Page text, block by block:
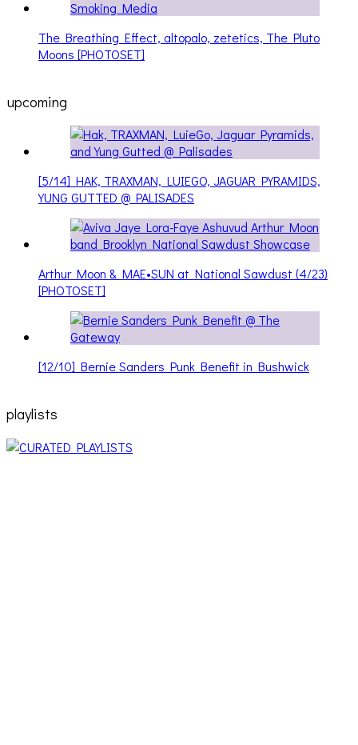
The Breathing Effect, altopalo, zetetics, The Pluto
Moons [PHOTOSET]
upcoming
[5/14] HAK, TRAXMAN, LUIEGO, JAGUAR PYRAMIDS,
YUNG GUTTED @ PALISADES
Arthur Moon & MAE•SUN at National Sawdust (4/23)
[PHOTOSET]
[12/10] Bernie Sanders Punk Benefit in Bushwick
playlists